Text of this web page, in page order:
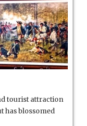
tourist attraction
has blossomed